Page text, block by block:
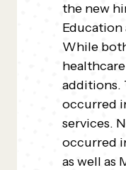
the new
Education
While
additions.
occurred
services.
occurred
as well as